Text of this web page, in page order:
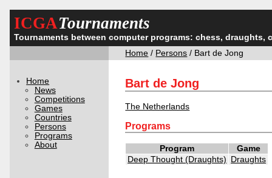
ICGATournaments
Tournaments between computer programs: chess, draughts,
Home / Persons / Bart de Jong
Home
News
Competitions
Games
Countries
Persons
Programs
About
Bart de Jong
The Netherlands
Programs
Program
Game
Deep Thought (Draughts) Draughts